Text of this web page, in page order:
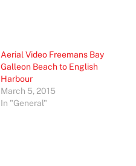
Aerial Video Freemans Bay
Galleon Beach to English
Harbour
March 5, 2015
In "General"